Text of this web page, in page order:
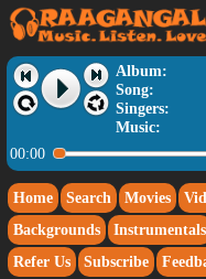
Album:
Song:
Singers:
Music:
00:00
Home Search Movies
Backgrounds
Instrumentals
Refer Us
Subscribe